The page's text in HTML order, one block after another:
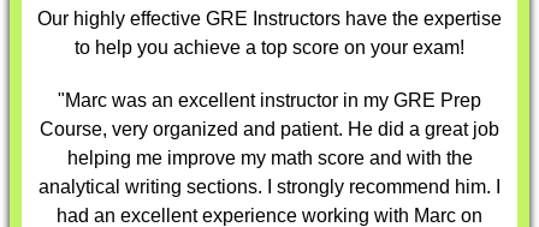
Our highly effective GRE Instructors have the expertise
to help you achieve a top score on your exam!
"Marc was an excellent instructor in my GRE Prep
Course, very organized and patient. He did a great job
helping me improve my math score and with the
analytical writing sections. I strongly recommend him. I
had an excellent experience working with Marc on